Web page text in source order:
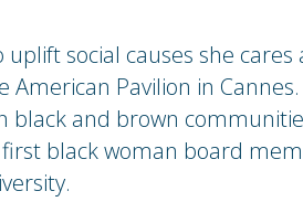
social causes she
Pavilion in
black and brown
black woman board